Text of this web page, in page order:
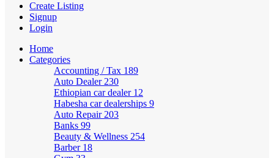
Create Listing
Signup
Login
Home
Categories
Accounting / Tax 189
Auto Dealer 230
Ethiopian car dealer 12
Habesha car dealerships 9
Auto Repair 203
Banks 99
Beauty & Wellness 254
Barber 18